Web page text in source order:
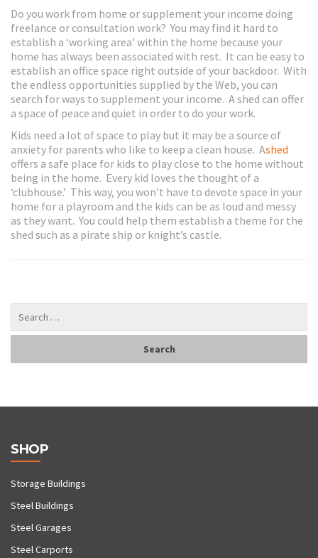
Do you work from home or supplement your income doing
freelance or consultation work? You may find it hard to
establish a ‘working area’ within the home because your
home has always been associated with rest. It can be easy to
establish an office space right outside of your backdoor. With
the endless opportunities supplied by the Web, you can
search for ways to supplement your income. A shed can offer
a space of peace and quiet in order to do your work.
Kids need a lot of space to play but it may be a source of
anxiety for parents who like to keep a clean house. Ashed
offers a safe place for kids to play close to the home without
being in the home. Every kid loves the thought of a
‘clubhouse.’ This way, you won’t have to devote space in your
home for a playroom and the kids can be as loud and messy
as they want. You could help them establish a theme for the
shed such as a pirate ship or knight’s castle.
SHOP
Storage Buildings
Steel Buildings
Steel Garages
Steel Carports